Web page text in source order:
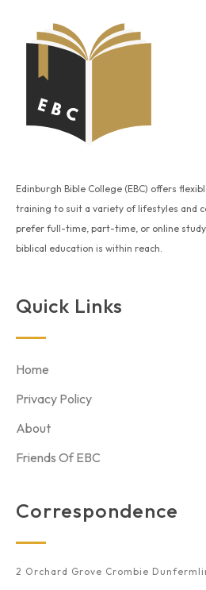
Edinburgh Bible College (EBC) offers
training to suit a variety of lifestyles and
prefer full-time, part-time, or online
biblical education is within reach.
Quick Links
Home
Privacy Policy
About
Friends Of EBC
Correspondence
2 Orchard Grove Crombie